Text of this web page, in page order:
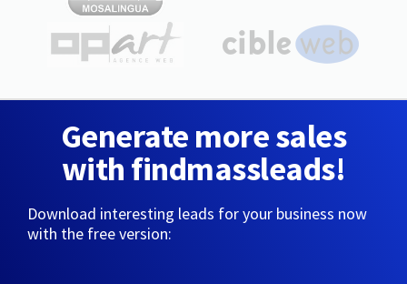
Generate more sales
with findmassleads!
Download interesting leads for your business now
with the free version: